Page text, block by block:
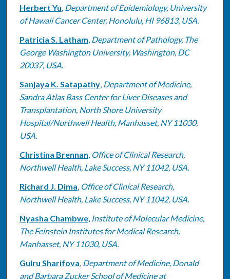
Herbert Yu, Department of Epidemiology, University
of Hawaii Cancer Center, Honolulu, HI 96813, USA.
Patricia S. Latham, Department of Pathology, The
George Washington University, Washington, DC
20037, USA.
Sanjaya K. Satapathy, Department of Medicine,
Sandra Atlas Bass Center for Liver Diseases and
Transplantation, North Shore University
Hospital/Northwell Health, Manhasset, NY 11030,
USA.
Christina Brennan, Office of Clinical Research,
Northwell Health, Lake Success, NY 11042, USA.
Richard J. Dima, Office of Clinical Research,
Northwell Health, Lake Success, NY 11042, USA.
Nyasha Chambwe, Institute of Molecular Medicine,
The Feinstein Institutes for Medical Research,
Manhasset, NY 11030, USA.
Gulru Sharifova, Department of Medicine, Donald
and Barbara Zucker School of Medicine at